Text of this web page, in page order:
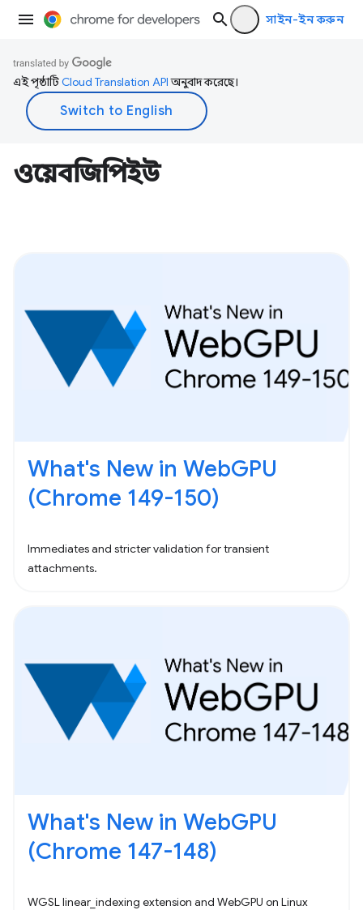
সাইন-ইন করুন
এই পৃষ্ঠাটিCloud Translation APIঅনুবাদ করেছে।
ওয়েবজিপিইউ
What's New in WebGPU
(Chrome 149-150)
Immediates and stricter validation for transient
attachments.
What's New in WebGPU
(Chrome 147-148)
WGSL linear_indexing extension and WebGPU on Linux